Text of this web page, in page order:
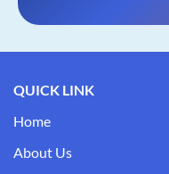
QUICK LINK
Home
About Us